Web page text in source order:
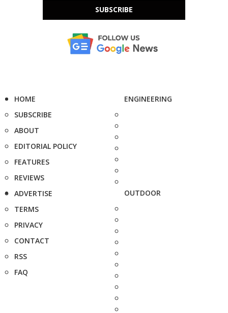
SUBSCRIBE
HOME
SUBSCRIBE
ABOUT
EDITORIAL POLICY
FEATURES
REVIEWS
ADVERTISE
TERMS
PRIVACY
CONTACT
RSS
FAQ
ENGINEERING
OUTDOOR